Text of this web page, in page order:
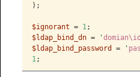
);
$ignorant = 1 ;
$ldap_bind_dn = 'domian\id
$ldap_bind_password
= '
1 ;